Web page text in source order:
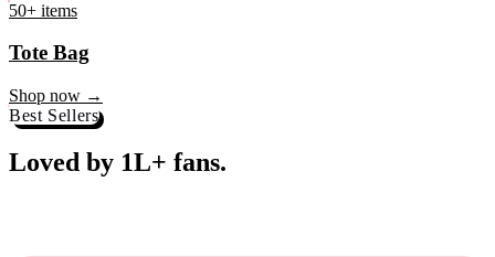
50+ items
Tote Bag
Shop now →
Best Sellers